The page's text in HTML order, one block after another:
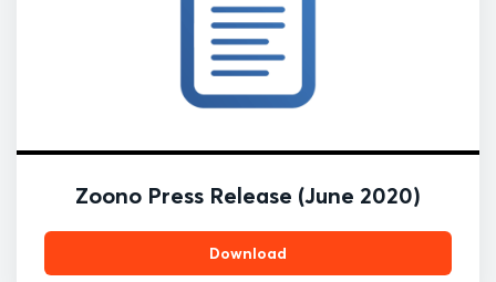
Zoono Press Release (June 2020)
Download